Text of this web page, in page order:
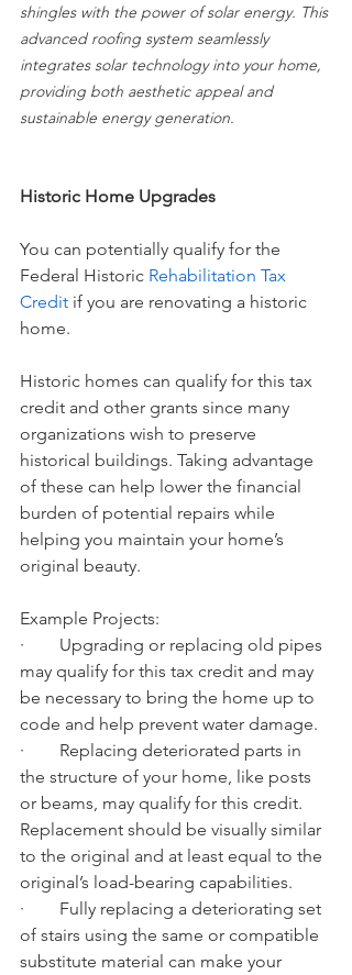
shingles with the power of solar energy. This
advanced roofing system seamlessly
integrates solar technology into your home,
providing both aesthetic appeal and
sustainable energy generation.
Historic Home Upgrades
You can potentially qualify for the
Federal Historic Rehabilitation Tax
Credit if you are renovating a historic
home.
Historic homes can qualify for this tax
credit and other grants since many
organizations wish to preserve
historical buildings. Taking advantage
of these can help lower the financial
burden of potential repairs while
helping you maintain your home’s
original beauty.
Example Projects:
·        Upgrading or replacing old pipes
may qualify for this tax credit and may
be necessary to bring the home up to
code and help prevent water damage.
·        Replacing deteriorated parts in
the structure of your home, like posts
or beams, may qualify for this credit.
Replacement should be visually similar
to the original and at least equal to the
original’s load-bearing capabilities.
·        Fully replacing a deteriorating set
of stairs using the same or compatible
substitute material can make your